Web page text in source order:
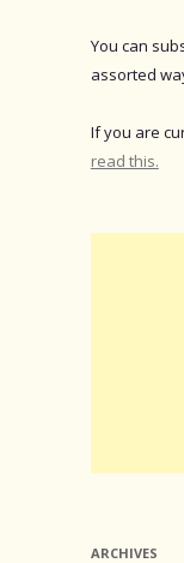
You can
assorted
If you are
read this.
ARCHIVES